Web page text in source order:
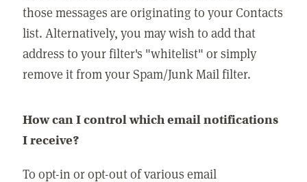
those messages are originating to your Contacts
list. Alternatively, you may wish to add that
address to your filter's "whitelist" or simply
remove it from your Spam/Junk Mail filter.
How can I control which email notifications
I receive?
To opt-in or opt-out of various email